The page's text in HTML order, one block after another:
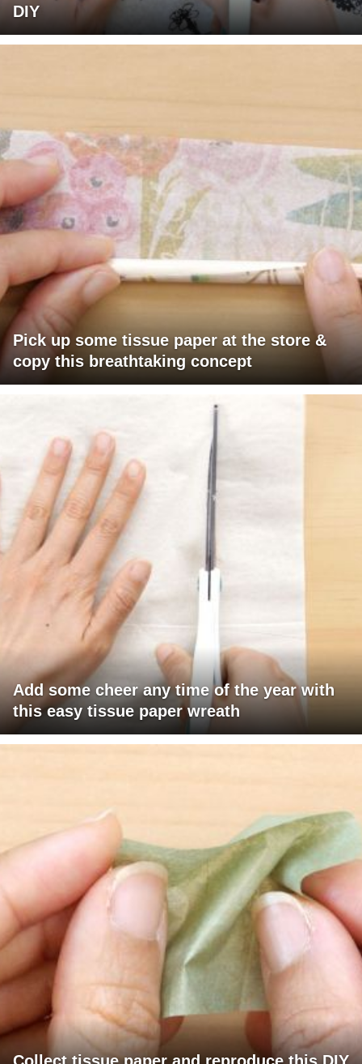
DIY
Pick up some tissue paper at the store &
copy this breathtaking concept
Add some cheer any time of the year with
this easy tissue paper wreath